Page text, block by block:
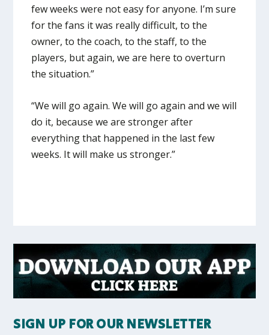
few weeks were not easy for anyone. I’m sure
for the fans it was really difficult, to the
owner, to the coach, to the staff, to the
players, but again, we are here to overturn
the situation.”
“We will go again. We will go again and we will
do it, because we are stronger after
everything that happened in the last few
weeks. It will make us stronger.”
SIGN UP FOR OUR NEWSLETTER